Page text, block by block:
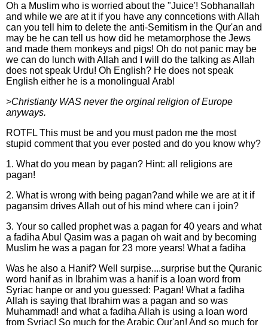
Oh a Muslim who is worried about the "Juice'! Sobhanallah
and while we are at it if you have any conncetions with Allah
can you tell him to delete the anti-Semitism in the Qur'an and
may be he can tell us how did he metamorphose the Jews
and made them monkeys and pigs! Oh do not panic may be
we can do lunch with Allah and I will do the talking as Allah
does not speak Urdu! Oh English? He does not speak
English either he is a monolingual Arab!
>Christianty WAS never the orginal religion of Europe
anyways.
ROTFL This must be and you must padon me the most
stupid comment that you ever posted and do you know why?
1. What do you mean by pagan? Hint: all religions are
pagan!
2. What is wrong with being pagan?and while we are at it if
pagansim drives Allah out of his mind where can i join?
3. Your so called prophet was a pagan for 40 years and what
a fadiha Abul Qasim was a pagan oh wait and by becoming
Muslim he was a pagan for 23 more years! What a fadiha
Was he also a Hanif? Well surpise....surprise but the Quranic
word hanif as in Ibrahim was a hanif is a loan word from
Syriac hanpe or and you guessed: Pagan! What a fadiha
Allah is saying that Ibrahim was a pagan and so was
Muhammad! and what a fadiha Allah is using a loan word
from Syriac! So much for the Arabic Qur'an! And so much for